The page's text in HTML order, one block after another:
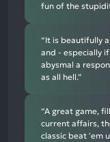
fun of the
“It is beautifully
and - especially
abysmal a
as all hell.”
“A great game,
current affairs,
classic beat 'em